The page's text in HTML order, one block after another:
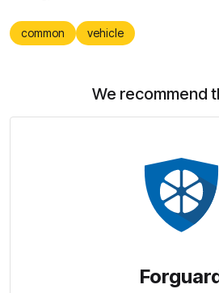
common vehicle
We recommend